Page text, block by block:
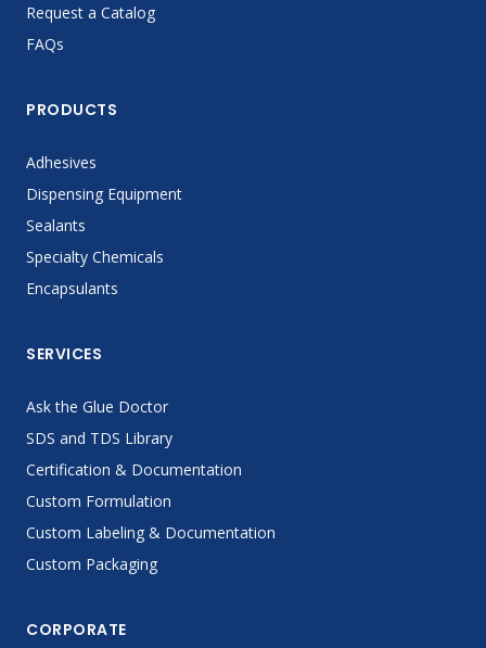
Request a Catalog
FAQs
PRODUCTS
Adhesives
Dispensing Equipment
Sealants
Specialty Chemicals
Encapsulants
SERVICES
Ask the Glue Doctor
SDS and TDS Library
Certification & Documentation
Custom Formulation
Custom Labeling & Documentation
Custom Packaging
CORPORATE